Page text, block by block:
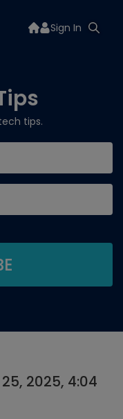
Sign In
tips.
2025, 4:04